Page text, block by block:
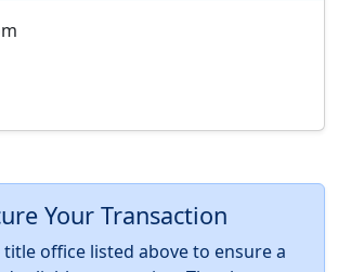
Your Transaction
office listed above to ensure a